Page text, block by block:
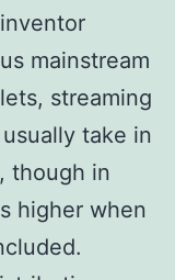
mainstream
streaming
take in
though in
higher when